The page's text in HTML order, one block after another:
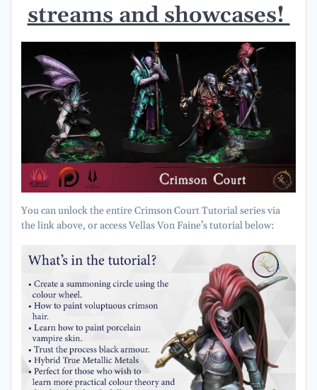
streams and showcases!
You can unlock the entire Crimson Court Tutorial series via
the link above, or access Vellas Von Faine’s tutorial below: